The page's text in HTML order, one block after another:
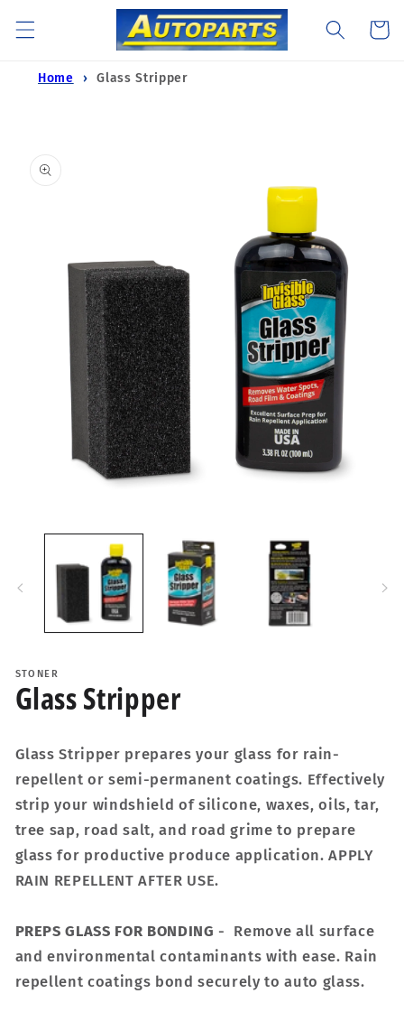
content
Cart
Home Glass Stripper
product
media
STONER
Glass Stripper
Glass Stripper prepares your glass for rain-
repellent or semi-permanent coatings. Effectively
strip your windshield of silicone, waxes, oils, tar,
tree sap, road salt, and road grime to prepare
glass for productive produce application. APPLY
RAIN REPELLENT AFTER USE.
PREPS GLASS FOR BONDING - Remove all surface
and environmental contaminants with ease. Rain
repellent coatings bond securely to auto glass.